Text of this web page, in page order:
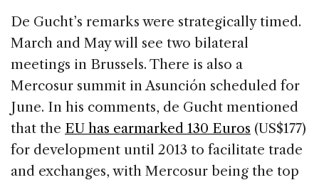
De Gucht’s remarks were strategically timed.
March and May will see two bilateral
meetings in Brussels. There is also a
Mercosur summit in Asunción scheduled for
June. In his comments, de Gucht mentioned
that the EU has earmarked 130 Euros (US$177)
for development until 2013 to facilitate trade
and exchanges, with Mercosur being the top